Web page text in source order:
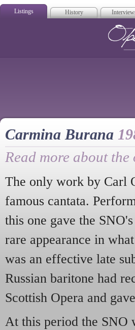
Listings History
Carmina Burana
Read more about the
The only work by Carl
famous cantata.
this one gave the
rare appearance in
was an effective late
Russian baritone had
Scottish Opera and
At this period the SNO